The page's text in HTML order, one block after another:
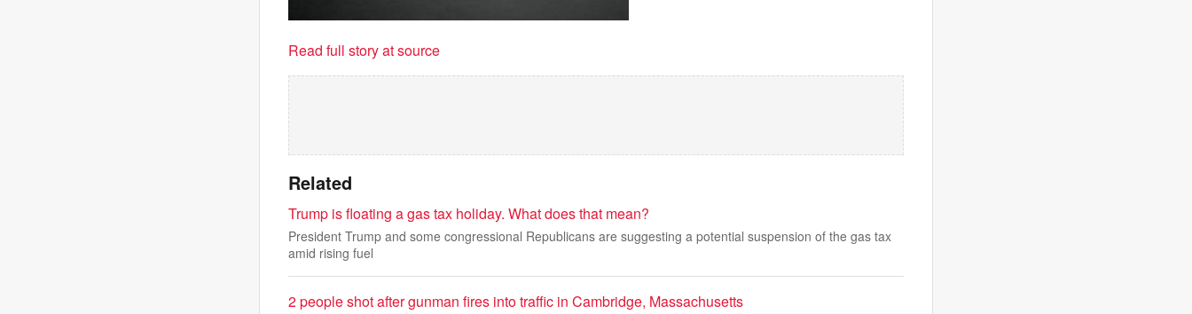
Read full story at source
Related
Trump is floating a gas tax holiday. What does that mean?
President Trump and some congressional Republicans are suggesting a potential suspension of the gas tax
amid rising fuel
2 people shot after gunman fires into traffic in Cambridge, Massachusetts